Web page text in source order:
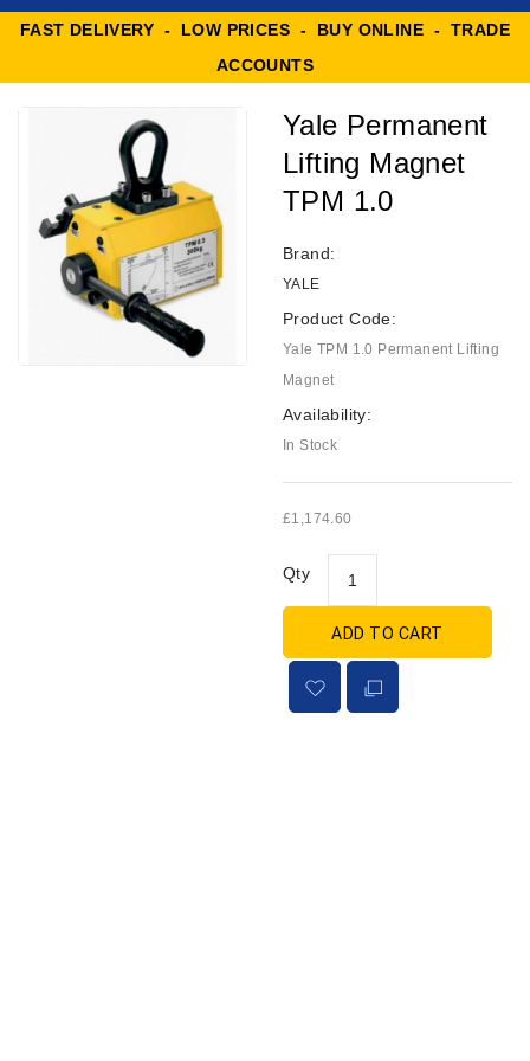
FAST DELIVERY - LOW PRICES - BUY ONLINE - TRADE
ACCOUNTS
Yale Permanent
Lifting Magnet
TPM 1.0
Brand:
YALE
Product Code:
Yale TPM 1.0 Permanent Lifting
Magnet
Availability:
In Stock
£1,174.60
Qty
ADD TO CART